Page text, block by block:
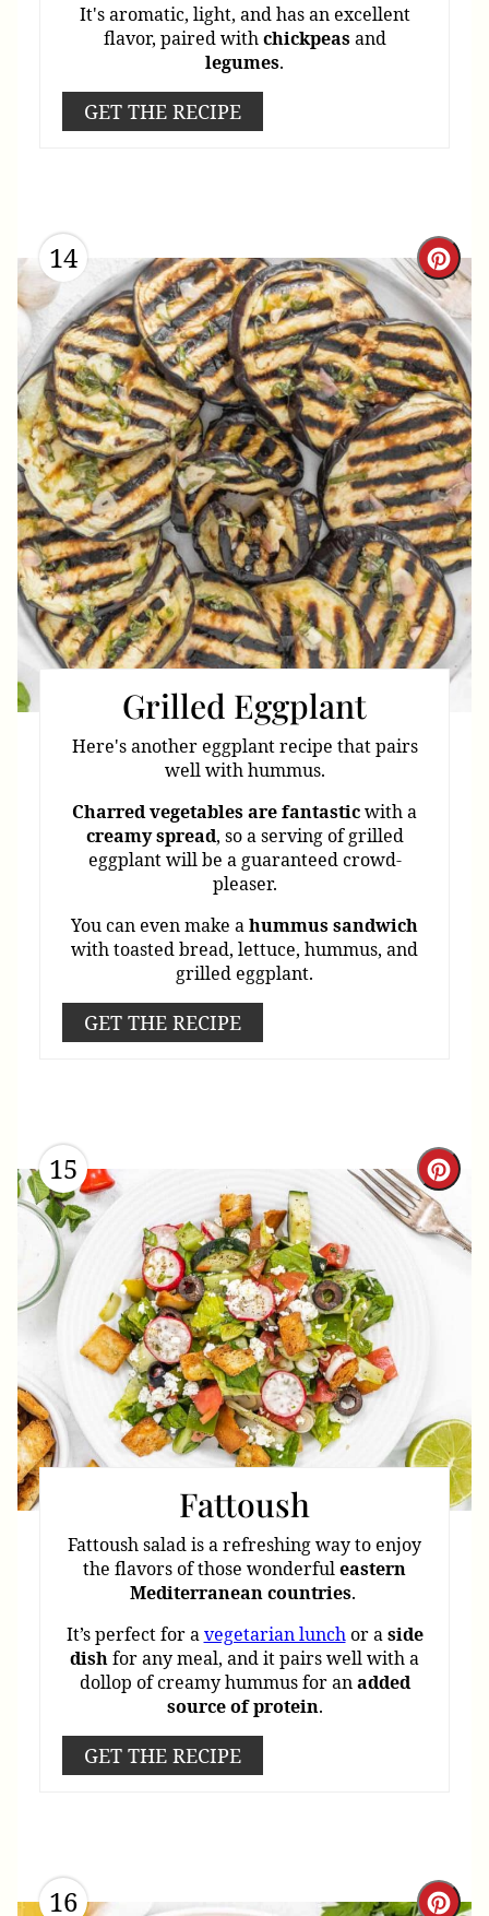
It's aromatic, light, and has an excellent
flavor, paired withchickpeasand
legumes.
GET THE RECIPE
14
Pin
Grilled Eggplant
Here's another eggplant recipe that pairs
well with hummus.
Charredvegetablesarefantasticwith a
creamy spread, so a serving of grilled
eggplant will be a guaranteed crowd-
pleaser.
You can even make ahummussandwich
with toasted bread, lettuce, hummus, and
grilled eggplant.
GET THE RECIPE
15
Pin
Fattoush
Fattoush salad is a refreshing way to enjoy
the flavors of those wonderfuleastern
Mediterranean countries.
It’s perfect for avegetarian lunchor aside
dishfor any meal, and it pairs well with a
dollop of creamy hummus for anadded
source of protein.
GET THE RECIPE
16